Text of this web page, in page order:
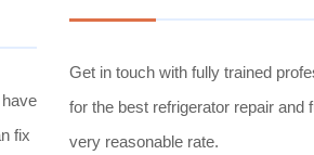
fix
Get in touch with fully trained
for the best refrigerator repair and
very reasonable rate.